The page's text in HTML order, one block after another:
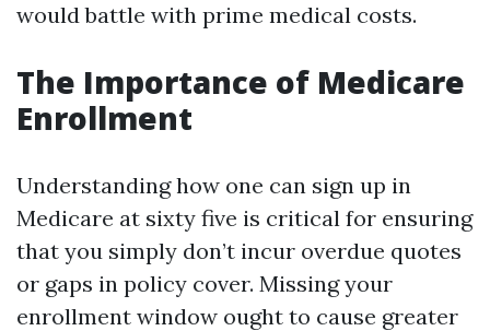
would battle with prime medical costs.
The Importance of Medicare
Enrollment
Understanding how one can sign up in
Medicare at sixty five is critical for ensuring
that you simply don’t incur overdue quotes
or gaps in policy cover. Missing your
enrollment window ought to cause greater